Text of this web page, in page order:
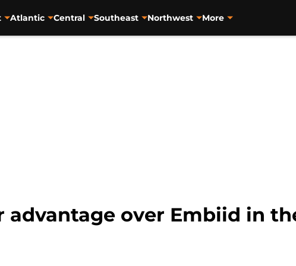
Atlantic Central Southeast Northwest More
advantage over Embiid in